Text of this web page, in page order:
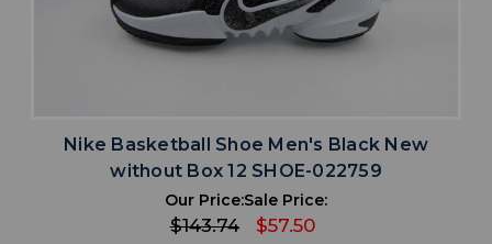
Nike Basketball Shoe Men's Black New
without Box 12 SHOE-022759
Our Price:
$143.74
Sale Price:
$57.50